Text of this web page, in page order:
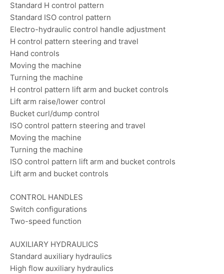
Standard H control pattern
Standard ISO control pattern
Electro-hydraulic control handle adjustment
H control pattern steering and travel
Hand controls
Moving the machine
Turning the machine
H control pattern lift arm and bucket controls
Lift arm raise/lower control
Bucket curl/dump control
ISO control pattern steering and travel
Moving the machine
Turning the machine
ISO control pattern lift arm and bucket controls
Lift arm and bucket controls
CONTROL HANDLES
Switch configurations
Two-speed function
AUXILIARY HYDRAULICS
Standard auxiliary hydraulics
High flow auxiliary hydraulics